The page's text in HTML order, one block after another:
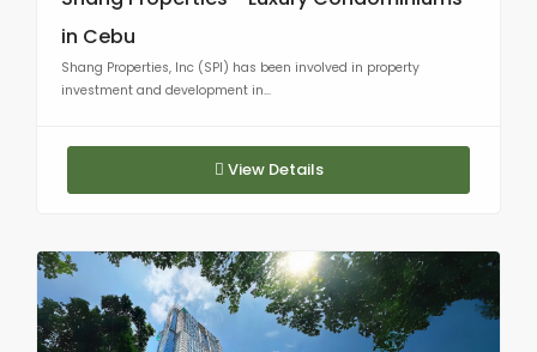
in Cebu
Shang Properties, Inc (SPI) has been involved in property
investment and development in...
View Details